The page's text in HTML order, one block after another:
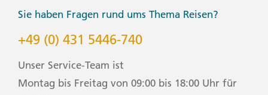
• Waterproof pants
• Winter boots/shoes
Group Leader
CEO (Chief Experience Officer) throughout
Sie haben Fragen rund ums Thema Reisen?
+49 (0) 431 5446-740
Unser Service-Team ist
Montag bis Freitag von 09:00 bis 18:00 Uhr für